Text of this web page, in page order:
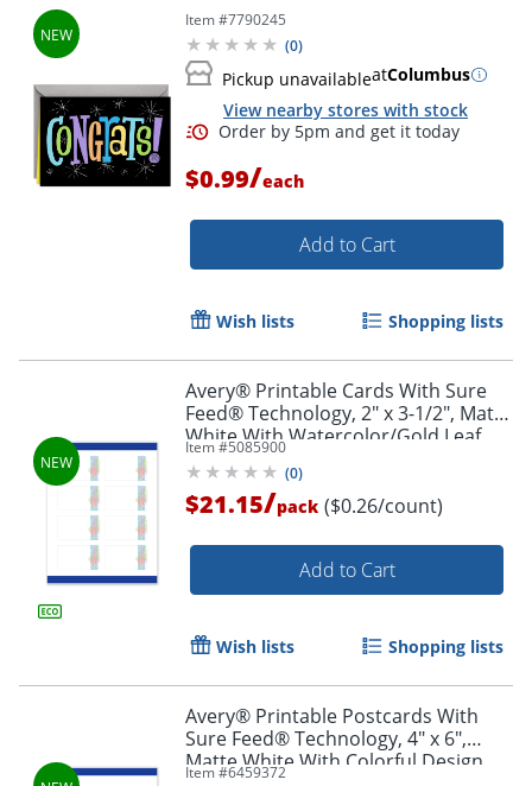
Item #7790245
(0)
Pickup unavailableatColumbus
View nearby stores with stock
$0.99/each
Add to Cart
Wish lists Shopping lists
Avery® Printable Cards With Sure
Feed® Technology, 2" x 3-1/2", Matte
White With Watercolor/Gold Leaf
Design, Pack Of 80
Item #5085900
(0)
$21.15/pack ($0.26/count)
Add to Cart
Wish lists Shopping lists
Avery® Printable Postcards With
Sure Feed® Technology, 4" x 6",
Matte White With Colorful Design,
Item #6459372